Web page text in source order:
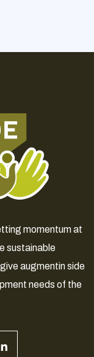
momentum at
sustainable
augmentin side
needs of the